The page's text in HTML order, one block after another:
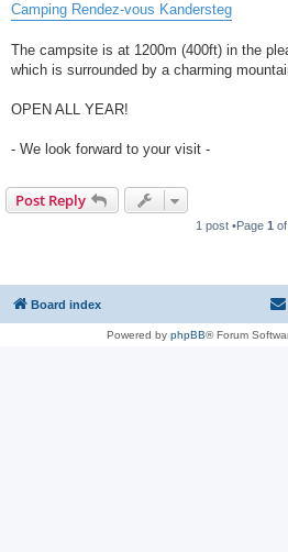
Camping Rendez-vous Kandersteg
The campsite is at 1200m (400ft) in the
which is surrounded by a charming
OPEN ALL YEAR!
- We look forward to your visit -
Post Reply
1 post •Page 1 of
Board index
Powered by phpBB® Forum